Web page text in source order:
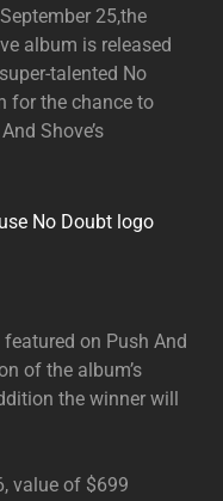
25,the
album is released
talented No
for the chance to
Shove’s
No Doubt logo
on Push And
of the album’s
the winner will
value of $699